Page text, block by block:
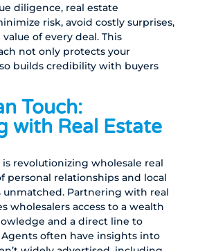
diligence, real estate
risk, avoid costly surprises,
of every deal. This
not only protects your
builds credibility with buyers
Touch:
with Real Estate
revolutionizing wholesale real
personal relationships and local
unmatched. Partnering with real
wholesalers access to a wealth
and a direct line to
often have insights into